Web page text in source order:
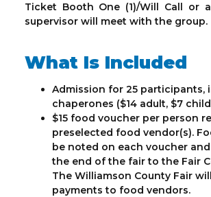
Ticket Booth One (1)/Will Call or
supervisor will meet with the group.
What Is Included
Admission for 25 participants,
chaperones ($14 adult, $7
$15 food voucher per person
preselected food vendor(s).
be noted on each voucher
the end of the fair to the Fair
The Williamson County Fair
payments to food vendors.